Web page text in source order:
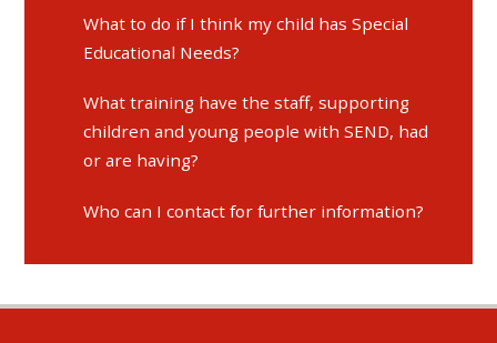
What to do if I think my child has Special
Educational Needs?
What training have the staff, supporting
children and young people with SEND, had
or are having?
Who can I contact for further information?